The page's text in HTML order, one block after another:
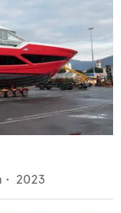
• 2023